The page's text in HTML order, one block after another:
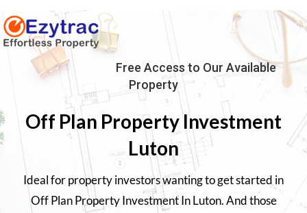
Free Access to Our Available
Property
Off Plan Property Investment
Luton
Ideal for property investors wanting to get started in
Off Plan Property Investment In Luton. And those